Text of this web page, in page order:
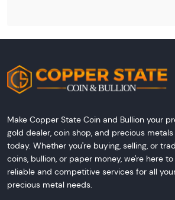
Make Copper State Coin and Bullion your
gold dealer, coin shop, and precious
today. Whether you're buying, selling, or
coins, bullion, or paper money, we're here
reliable and competitive services for all
precious metal needs.